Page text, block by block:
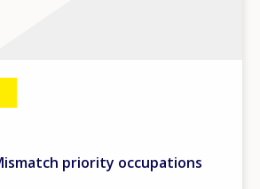
priority occupations